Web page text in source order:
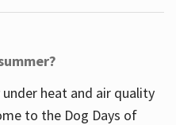
heat and air quality
to the Dog Days of